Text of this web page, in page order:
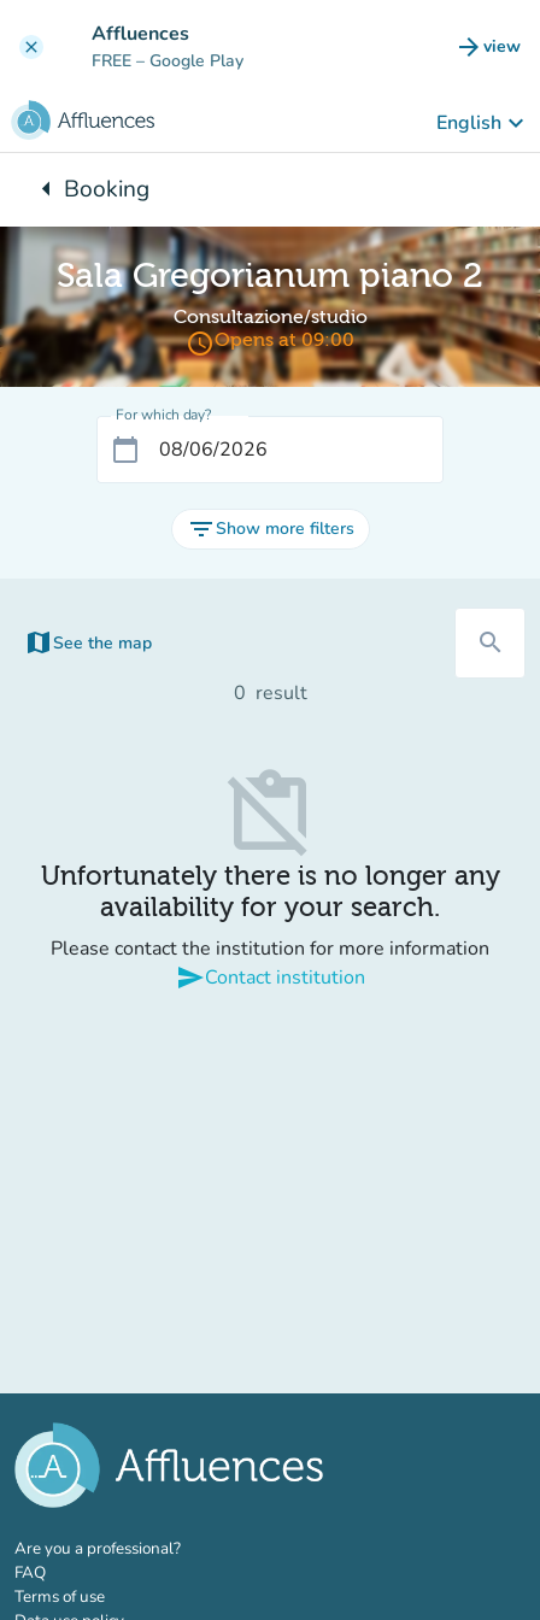
clear Affluences
FREE – Google Play arrow_forward view
(new
English keyboard_arrow_down
arrow_leftBack to:
Booking
Sala Gregorianum piano 2
Consultazione/studio
access_timeOpens at 09:00
For which day?
calendar_today
filter_listShow more filters
map See the map
(new tab) search
0 result
content_paste_off
Unfortunately there is no longer any
availability for your search.
Please contact the institution for more information
sendContact institution
Are you a professional?(new tab)
FAQ
Terms of use